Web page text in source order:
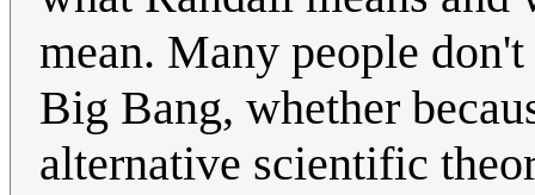
mean. Many people
Big Bang, whether
alternative scientific